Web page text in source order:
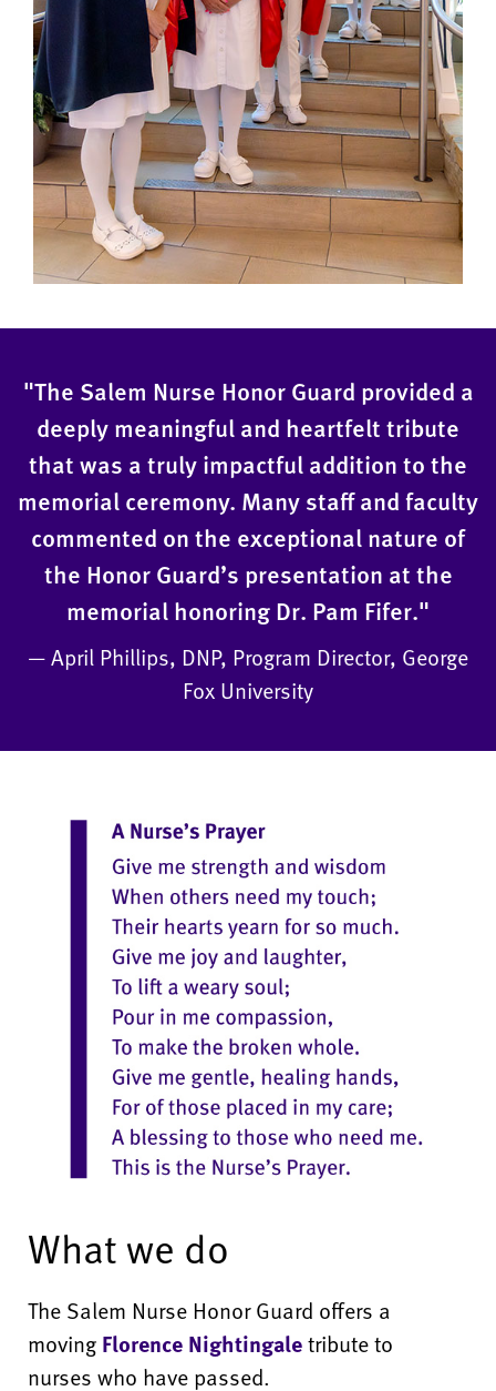
"The Salem Nurse Honor Guard provided a
deeply meaningful and heartfelt tribute
that was a truly impactful addition to the
memorial ceremony. Many staff and faculty
commented on the exceptional nature of
the Honor Guard’s presentation at the
memorial honoring Dr. Pam Fifer."
— April Phillips, DNP, Program Director, George
Fox University
What we do
The Salem Nurse Honor Guard offers a
moving Florence Nightingaletribute to
nurses who have passed.